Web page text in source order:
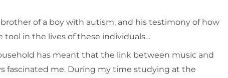
of a boy with autism, and his testimony of how
tool in the lives of these individuals…
has meant that the link between music and
fascinated me. During my time studying at the